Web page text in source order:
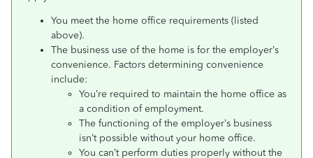
You meet the home office requirements (listed
above).
The business use of the home is for the employer’s
convenience. Factors determining convenience
include:
You’re required to maintain the home office as
a condition of employment.
The functioning of the employer’s business
isn’t possible without your home office.
You can’t perform duties properly without the